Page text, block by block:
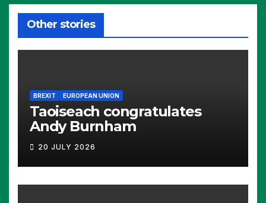
Other stories
BREXIT EUROPEAN UNION
Taoiseach congratulates
Andy Burnham
20 JULY 2026